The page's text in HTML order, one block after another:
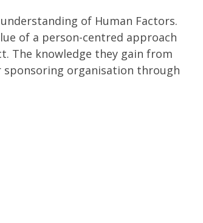
of Human Factors.
of a person-centred approach
The knowledge they gain from
organisation through